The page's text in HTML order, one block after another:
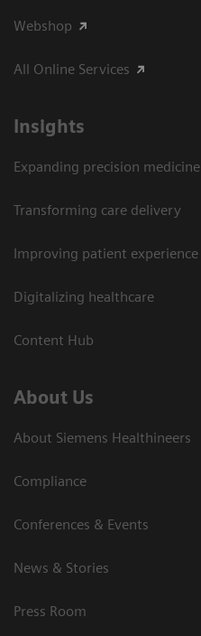
Webshop
All Online Services
Insights
Expanding precision medicine
Transforming care delivery
Improving patient experience
Digitalizing healthcare
Content Hub
About Us
About Siemens Healthineers
Compliance
Conferences & Events
News & Stories
Press Room